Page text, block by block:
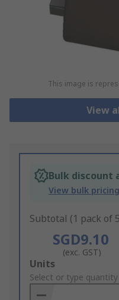
This image is
View
Bulk discount
View bulk
Subtotal (1 pack of
SGD9.10
(exc. GST)
Add
to
Basket
Units
Select or type quantity